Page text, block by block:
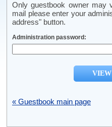
Only guestbook owner may
mail please enter your
address" button.
Administration password:
« Guestbook main page